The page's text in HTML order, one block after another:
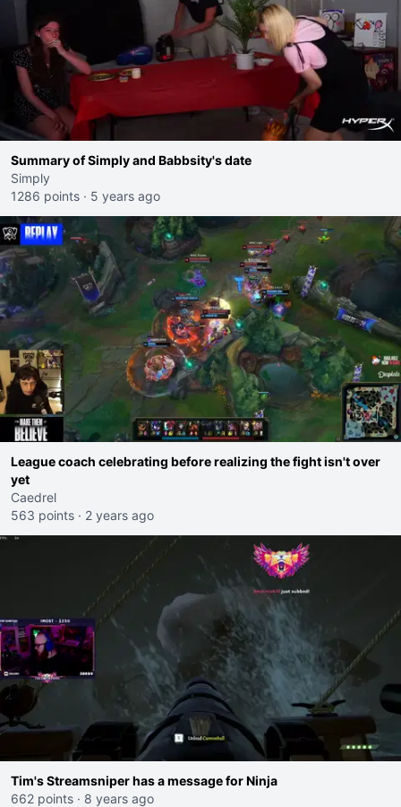
Summary of Simply and Babbsity's date
Simply
1286 points · 5 years ago
League coach celebrating before realizing the fight isn't over
yet
Caedrel
563 points · 2 years ago
Tim's Streamsniper has a message for Ninja
662 points · 8 years ago